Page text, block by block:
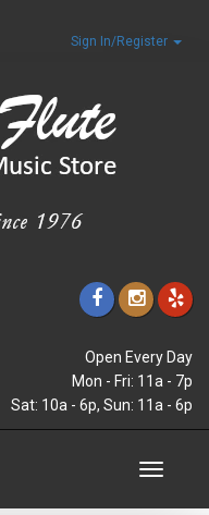
Sign In/Register
Open Every Day
Mon - Fri: 11a - 7p
Sat: 10a - 6p, Sun: 11a - 6p
Toggle